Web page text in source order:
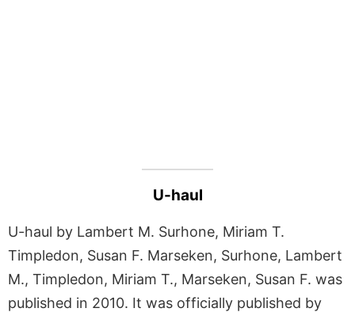
U-haul
U-haul by Lambert M. Surhone, Miriam T.
Timpledon, Susan F. Marseken, Surhone, Lambert
M., Timpledon, Miriam T., Marseken, Susan F. was
published in 2010. It was officially published by